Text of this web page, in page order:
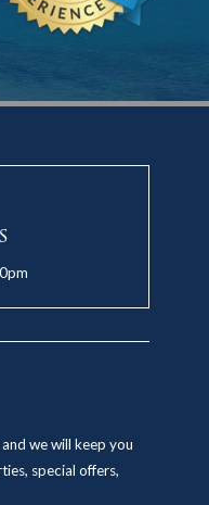
we will keep you
special offers,